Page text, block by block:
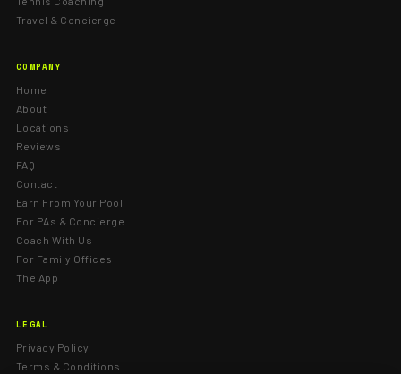
Travel & Concierge
COMPANY
Home
About
Locations
Reviews
FAQ
Contact
Earn From Your Pool
For PAs & Concierge
Coach With Us
For Family Offices
The App
LEGAL
Privacy Policy
Terms & Conditions